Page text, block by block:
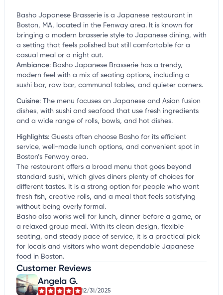
Basho Japanese Brasserie is a Japanese restaurant in
Boston, MA, located in the Fenway area. It is known for
bringing a modern brasserie style to Japanese dining, with
a setting that feels polished but still comfortable for a
casual meal or a night out.
Ambiance: Basho Japanese Brasserie has a trendy,
modern feel with a mix of seating options, including a
sushi bar, raw bar, communal tables, and quieter corners.
Cuisine: The menu focuses on Japanese and Asian fusion
dishes, with sushi and seafood that use fresh ingredients
and a wide range of rolls, bowls, and hot dishes.
Highlights: Guests often choose Basho for its efficient
service, well-made lunch options, and convenient spot in
Boston’s Fenway area.
The restaurant offers a broad menu that goes beyond
standard sushi, which gives diners plenty of choices for
different tastes. It is a strong option for people who want
fresh fish, creative rolls, and a meal that feels satisfying
without being overly formal.
Basho also works well for lunch, dinner before a game, or
a relaxed group meal. With its clean design, flexible
seating, and steady pace of service, it is a practical pick
for locals and visitors who want dependable Japanese
food in Boston.
Customer Reviews
Angela G.
12/31/2025